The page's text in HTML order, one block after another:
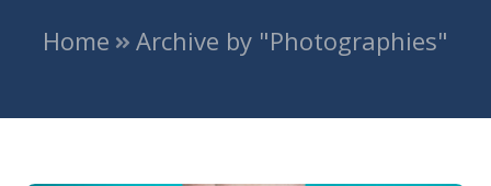
Home Archive by "Photographies"